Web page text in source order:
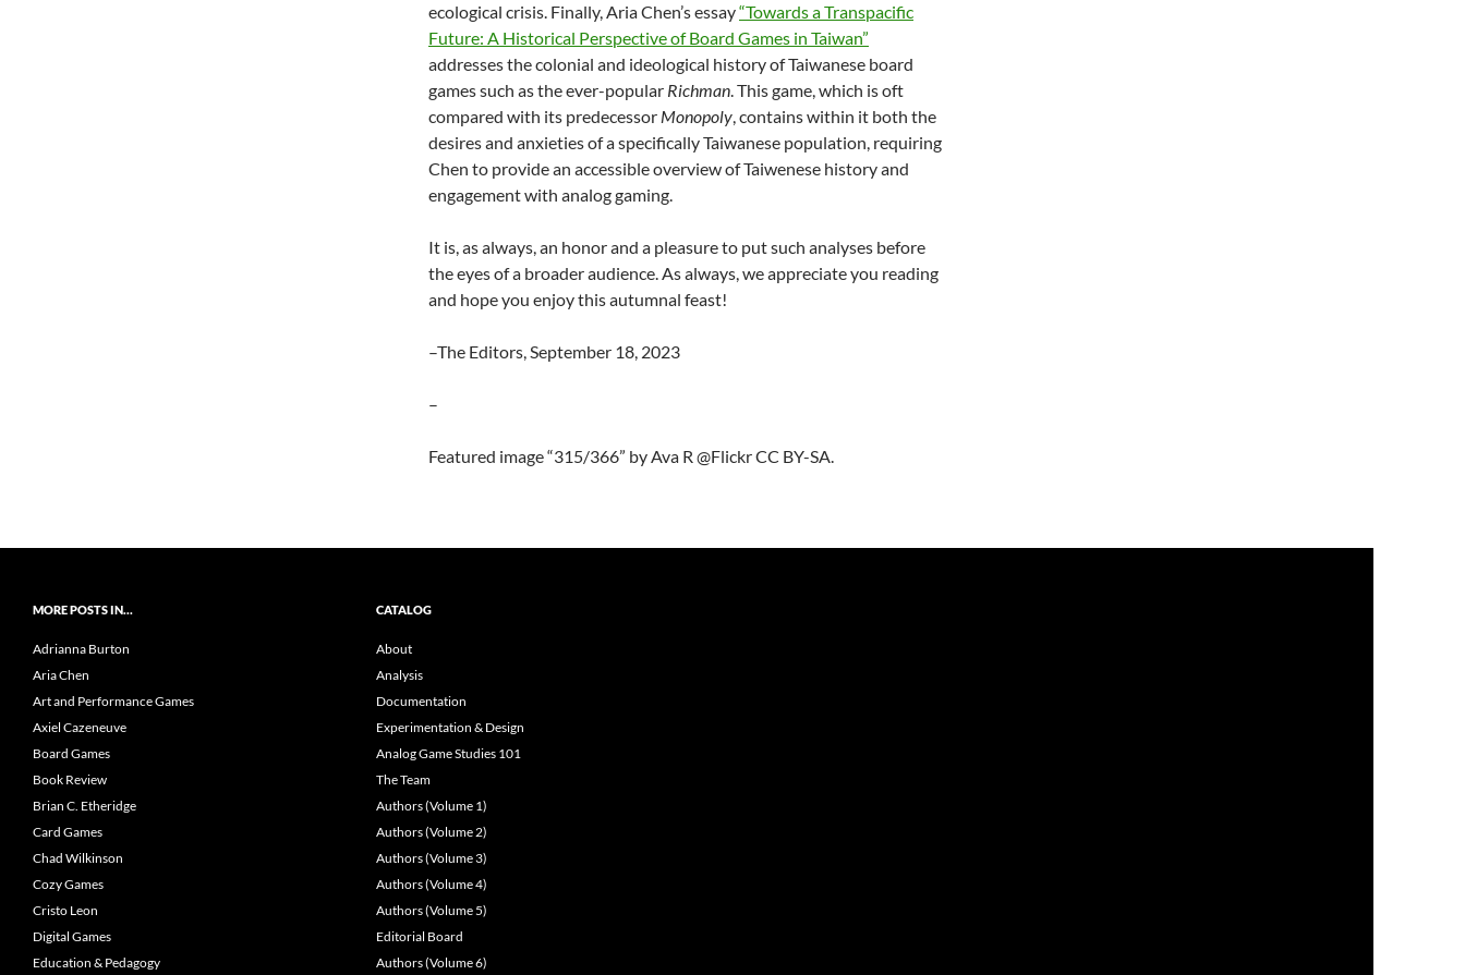
ecological crisis. Finally, Aria Chen’s essay“Towards a Transpacific
Future: A Historical Perspective of Board Games in Taiwan”
addresses the colonial and ideological history of Taiwanese board
games such as the ever-popular Richman. This game, which is oft
compared with its predecessor Monopoly, contains within it both the
desires and anxieties of a specifically Taiwanese population, requiring
Chen to provide an accessible overview of Taiwenese history and
engagement with analog gaming.
It is, as always, an honor and a pleasure to put such analyses before
the eyes of a broader audience. As always, we appreciate you reading
and hope you enjoy this autumnal feast!
–The Editors, September 18, 2023
–
Featured image “315/366” by Ava R @Flickr CC BY-SA.
MORE POSTS IN…
Adrianna Burton
Aria Chen
Art and Performance Games
Axiel Cazeneuve
Board Games
Book Review
Brian C. Etheridge
Card Games
Chad Wilkinson
Cozy Games
Cristo Leon
Digital Games
Education & Pedagogy
CATALOG
About
Analysis
Documentation
Experimentation & Design
Analog Game Studies 101
The Team
Authors (Volume 1)
Authors (Volume 2)
Authors (Volume 3)
Authors (Volume 4)
Authors (Volume 5)
Editorial Board
Authors (Volume 6)